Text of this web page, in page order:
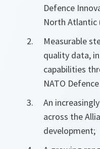
Defence
North Atlantic
Measurable
quality data,
capabilities
NATO
An
across the
development;